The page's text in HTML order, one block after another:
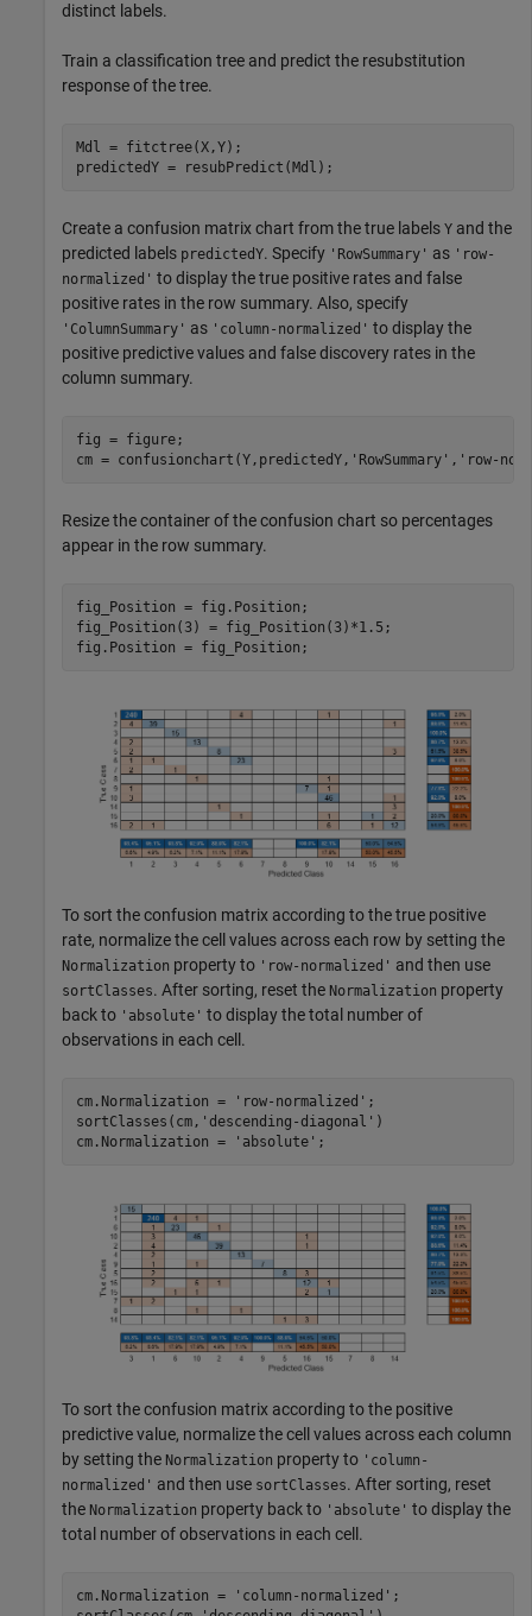
distinct labels.
Train a classification tree and predict the resubstitution
response of the tree.
Mdl = fitctree(X,Y);
predictedY = resubPredict(Mdl);
Create a confusion matrix chart from the true labels Y and the
predicted labels predictedY. Specify 'RowSummary' as 'row-
normalized' to display the true positive rates and false
positive rates in the row summary. Also, specify
'ColumnSummary' as 'column-normalized' to display the
positive predictive values and false discovery rates in the
column summary.
fig = figure;
cm = confusionchart(Y,predictedY, 'RowSummary' , 'row-
Resize the container of the confusion chart so percentages
appear in the row summary.
fig_Position = fig.Position;
fig_Position(3) = fig_Position(3)*1.5;
fig.Position = fig_Position;
To sort the confusion matrix according to the true positive
rate, normalize the cell values across each row by setting the
Normalization property to 'row-normalized' and then use
sortClasses. After sorting, reset the Normalization property
back to 'absolute' to display the total number of
observations in each cell.
cm.Normalization = 'row-normalized' ;
sortClasses(cm, 'descending-diagonal' )
cm.Normalization =
'absolute' ;
To sort the confusion matrix according to the positive
predictive value, normalize the cell values across each column
by setting the Normalization property to 'column-
normalized' and then use sortClasses. After sorting, reset
the Normalization property back to 'absolute' to display the
total number of observations in each cell.
cm.Normalization = 'column-normalized' ;